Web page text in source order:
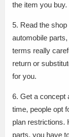
the item you buy.
5. Read the
automobile
terms really
return or
for you.
6. Get a concept
time, people opt
plan restrictions.
parts, you have